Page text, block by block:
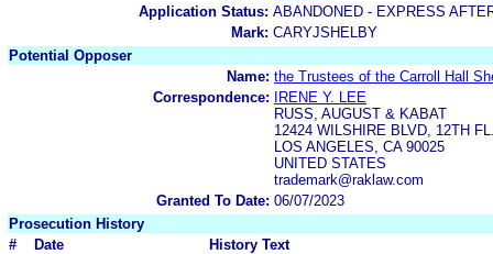
Application Status: ABANDONED - EXPRESS
Mark: CARYJSHELBY
Potential Opposer
Name: the Trustees of the Carroll Hall
Correspondence:
IRENE Y. LEE
RUSS, AUGUST & KABAT
12424 WILSHIRE BLVD, 12TH
LOS ANGELES, CA 90025
UNITED STATES
trademark@raklaw.com
Granted To Date: 06/07/2023
Prosecution History
#
Date
History Text